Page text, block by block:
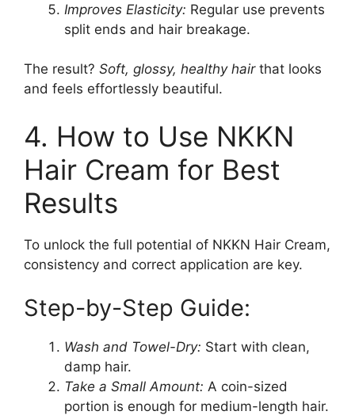
Improves Elasticity: Regular use prevents
split ends and hair breakage.
The result? Soft, glossy, healthy hairthat looks
and feels effortlessly beautiful.
4. How to Use NKKN
Hair Cream for Best
Results
To unlock the full potential of NKKN Hair Cream,
consistency and correct application are key.
Step-by-Step Guide:
Wash and Towel-Dry: Start with clean,
damp hair.
Take a Small Amount: A coin-sized
portion is enough for medium-length hair.